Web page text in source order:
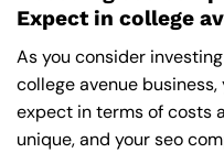
Expect in college
As you consider
college avenue
expect in terms of costs
unique, and your seo